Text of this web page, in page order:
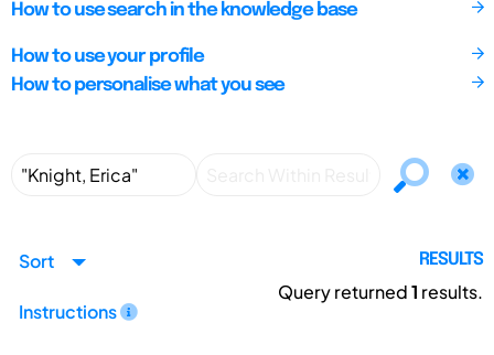
How to use search in the knowledge base
How to use your profile
How to personalise what you see
Sort
Instructions
RESULTS
Query returned1 results.